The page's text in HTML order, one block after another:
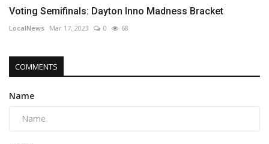
Voting Semifinals: Dayton Inno Madness Bracket
LocalNews Mar 17, 2023 0 68
COMMENTS
Name